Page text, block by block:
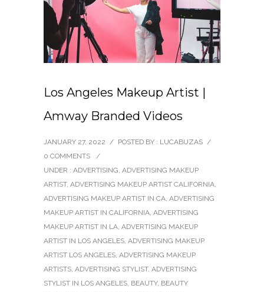
Los Angeles Makeup Artist |
Amway Branded Videos
JANUARY 27, 2022 / POSTED BY : LUCABUZAS /
0 COMMENTS
/
UNDER : ADVERTISING, ADVERTISING MAKEUP
ARTIST, ADVERTISING MAKEUP ARTIST CALIFORNIA,
ADVERTISING MAKEUP ARTIST IN CA, ADVERTISING
MAKEUP ARTIST IN CALIFORNIA, ADVERTISING
MAKEUP ARTIST IN LA, ADVERTISING MAKEUP
ARTIST IN LOS ANGELES, ADVERTISING MAKEUP
ARTIST LOS ANGELES, ADVERTISING MAKEUP
ARTISTS, ADVERTISING STYLIST, ADVERTISING
STYLIST IN LOS ANGELES, BEAUTY, BEAUTY